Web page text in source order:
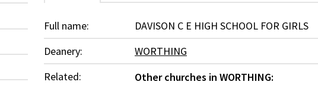
Full name:
DAVISON C E HIGH SCHOOL FOR GIRLS
Deanery:
WORTHING
Related:
Other churches in WORTHING: